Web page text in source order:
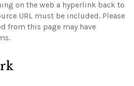
on the web a hyperlink back to
URL must be included. Please
from this page may have